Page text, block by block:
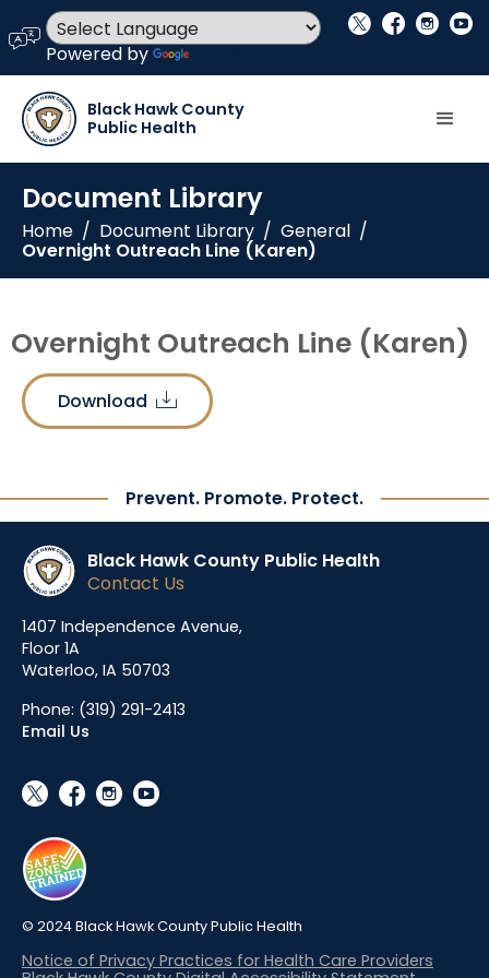
language
Powered by
social_x facebook instagram youtube
Black Hawk County
Public Health
Document Library
Home / Document Library / General /
Overnight Outreach Line (Karen)
Overnight Outreach Line (Karen)
Download download
Prevent. Promote. Protect.
Black Hawk County Public Health
Contact Us
1407 Independence Avenue,
Floor 1A
Waterloo, IA 50703
Phone: (319) 291-2413
Email Us
social_x facebook instagram youtube
© 2024 Black Hawk County Public Health
Notice of Privacy Practices for Health Care Providers